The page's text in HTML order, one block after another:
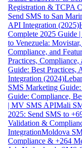
Registration & TCPA
Send SMS to San
API Integration (2025)
Complete 2025 Guide
to Venezuela:
Compliance, and
Practices, Compliance,
Guide: Best Practices,
Integration (2024)
SMS Marketing
Guide: Compliance,
| MV SMS APIMali
2025: Send SMS to
Validation &
IntegrationMoldova
Compliance & +264